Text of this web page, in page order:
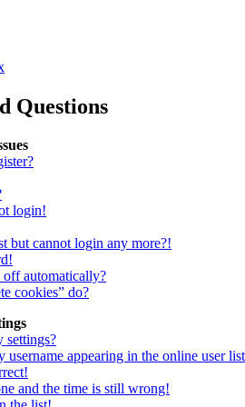
Questions
login!
but cannot login any more?!
automatically?
cookies” do?
settings?
appearing in the online user
and the time is still wrong!